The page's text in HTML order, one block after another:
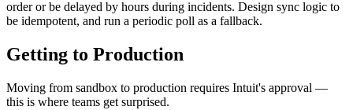
order or be delayed by hours during incidents. Design sync logic to
be idempotent, and run a periodic poll as a fallback.
Getting to Production
Moving from sandbox to production requires Intuit's approval —
this is where teams get surprised.